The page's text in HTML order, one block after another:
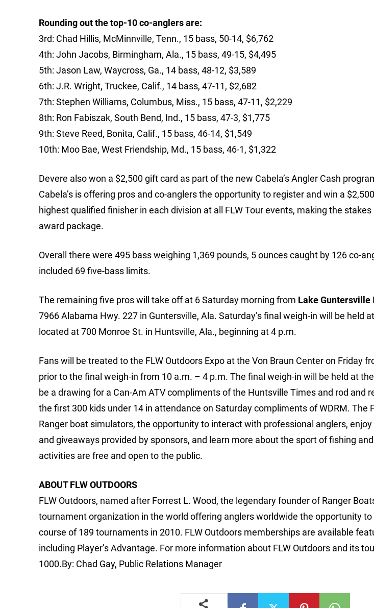
Rounding out the top-10 co-anglers are:
3rd: Chad Hillis, McMinnville, Tenn., 15 bass, 50-14, $6,762
4th: John Jacobs, Birmingham, Ala., 15 bass, 49-15, $4,495
5th: Jason Law, Waycross, Ga., 14 bass, 48-12, $3,589
6th: J.R. Wright, Truckee, Calif., 14 bass, 47-11, $2,682
7th: Stephen Williams, Columbus, Miss., 15 bass, 47-11, $2,229
8th: Ron Fabiszak, South Bend, Ind., 15 bass, 47-3, $1,775
9th: Steve Reed, Bonita, Calif., 15 bass, 46-14, $1,549
10th: Moo Bae, West Friendship, Md., 15 bass, 46-1, $1,322
Devere also won a $2,500 gift card as part of the new Cabela’s Angler Cash
Cabela’s is offering pros and co-anglers the opportunity to register and win a
highest qualified finisher in each division at all FLW Tour events, making the
award package.
Overall there were 495 bass weighing 1,369 pounds, 5 ounces caught by 126 co-
included 69 five-bass limits.
The remaining five pros will take off at 6 Saturday morning from Lake Guntersville
7966 Alabama Hwy. 227 in Guntersville, Ala. Saturday’s final weigh-in will be held
located at 700 Monroe St. in Huntsville, Ala., beginning at 4 p.m.
Fans will be treated to the FLW Outdoors Expo at the Von Braun Center on Friday
prior to the final weigh-in from 10 a.m. – 4 p.m. The final weigh-in will be held at the
be a drawing for a Can-Am ATV compliments of the Huntsville Times and rod and
the first 300 kids under 14 in attendance on Saturday compliments of WDRM. The
Ranger boat simulators, the opportunity to interact with professional anglers,
and giveaways provided by sponsors, and learn more about the sport of fishing
activities are free and open to the public.
ABOUT FLW OUTDOORS
FLW Outdoors, named after Forrest L. Wood, the legendary founder of Ranger
tournament organization in the world offering anglers worldwide the opportunity
course of 189 tournaments in 2010. FLW Outdoors memberships are available
including Player’s Advantage. For more information about FLW Outdoors and its
1000.By: Chad Gay, Public Relations Manager